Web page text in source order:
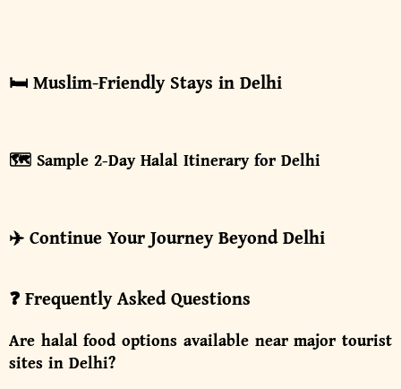
🛏️ Muslim-Friendly Stays in Delhi
🗺️ Sample 2-Day Halal Itinerary for Delhi
✈️ Continue Your Journey Beyond Delhi
❓ Frequently Asked Questions
Are halal food options available near major tourist
sites in Delhi?